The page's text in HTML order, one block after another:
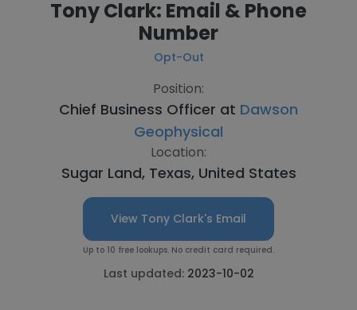
Tony Clark: Email & Phone
Number
Opt-Out
Position:
Chief Business Officer at Dawson
Geophysical
Location:
Sugar Land, Texas, United States
View Tony Clark's Email
Up to 10 free lookups. No credit card required.
Last updated: 2023-10-02